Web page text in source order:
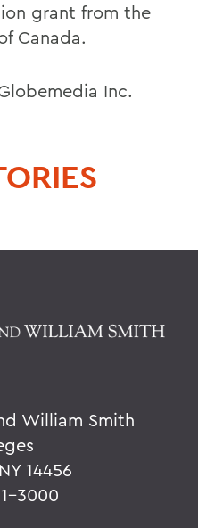
grant from the
Canada.
Inc.
William Smith
14456
3000